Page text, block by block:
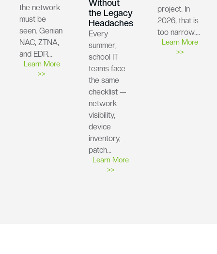
the network
must be
seen. Genian
NAC, ZTNA,
and EDR…
Learn More
>>
Without
the Legacy
Headaches
Every
summer,
school IT
teams face
the same
checklist —
network
visibility,
device
inventory,
patch…
Learn More
>>
project. In
2026, that is
too narrow….
Learn More
>>